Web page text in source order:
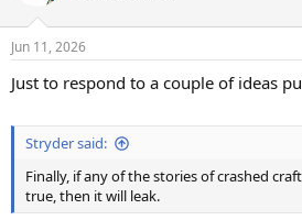
s
Jun 11, 2026
Just to respond to a couple of ideas
Stryder said:
Finally, if any of the stories of crashed
true, then it will leak.